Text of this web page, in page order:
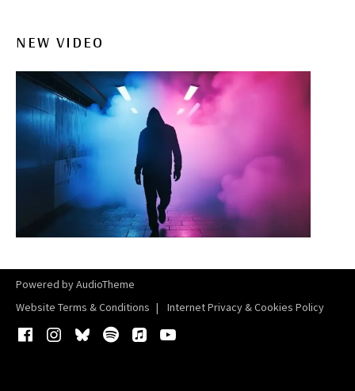
NEW VIDEO
Powered byAudioTheme
Website Terms & Conditions
Internet Privacy & Cookies Policy
Facebook
Instagram
BlueskySpotifyiTunes